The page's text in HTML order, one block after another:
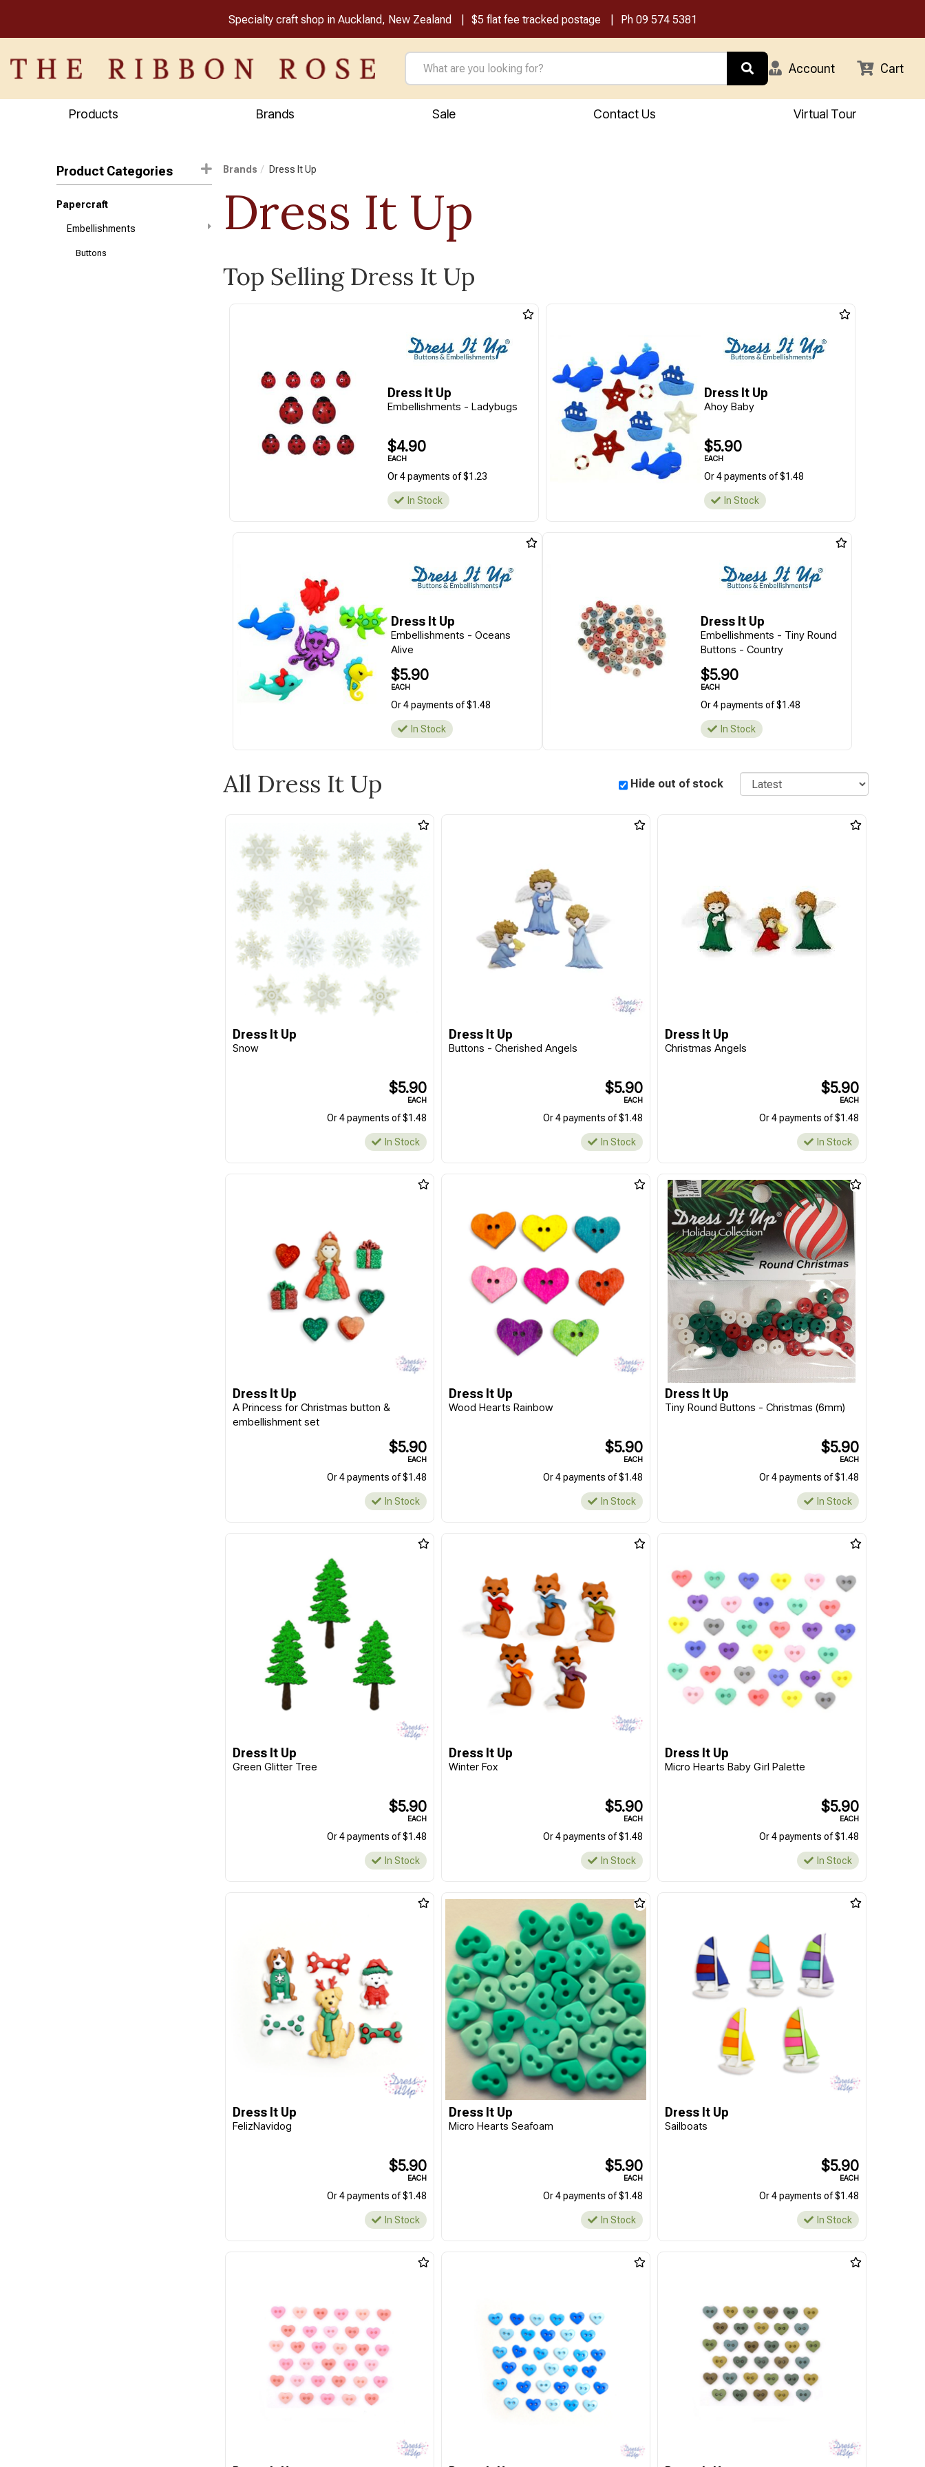
Specialty craft shop in Auckland, New Zealand $5 flat fee tracked postage Ph 09 574 5381
Account Cart
Products Brands Sale Contact Us Virtual Tour
Product Categories
Papercraft
Embellishments
Buttons
Brands Dress It Up
Dress It Up
Top Selling Dress It Up
Dress It Up
Embellishments - Ladybugs
$4.90
EACH
Or 4 payments of $1.23
In Stock
Dress It Up
Ahoy Baby
$5.90
EACH
Or 4 payments of $1.48
In Stock
Dress It Up
Embellishments - Oceans
Alive
$5.90
EACH
Or 4 payments of $1.48
In Stock
Dress It Up
Embellishments - Tiny Round
Buttons - Country
$5.90
EACH
Or 4 payments of $1.48
In Stock
All Dress It Up Hide out of stock Sort
Dress It Up
Snow
$5.90
EACH
Or 4 payments of $1.48
In Stock
Dress It Up
Buttons - Cherished Angels
$5.90
EACH
Or 4 payments of $1.48
In Stock
Dress It Up
Christmas Angels
$5.90
EACH
Or 4 payments of $1.48
In Stock
Dress It Up
A Princess for Christmas button &
embellishment set
$5.90
EACH
Or 4 payments of $1.48
In Stock
Dress It Up
Wood Hearts Rainbow
$5.90
EACH
Or 4 payments of $1.48
In Stock
Dress It Up
Tiny Round Buttons - Christmas (6mm)
$5.90
EACH
Or 4 payments of $1.48
In Stock
Dress It Up
Green Glitter Tree
$5.90
EACH
Or 4 payments of $1.48
In Stock
Dress It Up
Winter Fox
$5.90
EACH
Or 4 payments of $1.48
In Stock
Dress It Up
Micro Hearts Baby Girl Palette
$5.90
EACH
Or 4 payments of $1.48
In Stock
Dress It Up
FelizNavidog
$5.90
EACH
Or 4 payments of $1.48
In Stock
Dress It Up
Micro Hearts Seafoam
$5.90
EACH
Or 4 payments of $1.48
In Stock
Dress It Up
Sailboats
$5.90
EACH
Or 4 payments of $1.48
In Stock